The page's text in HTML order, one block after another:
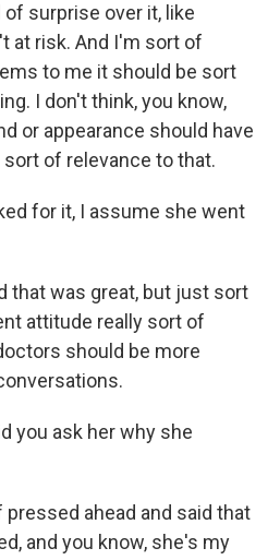
surprise over it, like
at risk. And I'm sort of
to me it should be sort
I don't think, you know,
or appearance should have
sort of relevance to that.
for it, I assume she went
that was great, but just sort
attitude really sort of
should be more
you ask her why she
pressed ahead and said that
and you know, she's my